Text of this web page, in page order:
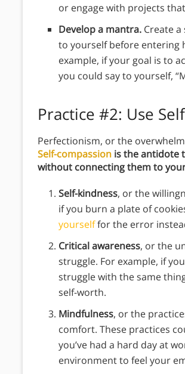
or engage with projects
Develop a mantra. Create
to yourself before entering
example, if your goal is to
you could say to yourself,
Practice #2: Use
Perfectionism, or the
Self-compassion is the antidote
without connecting them to
Self-kindness, or the
if you burn a plate of
yourselffor the error
Critical awareness, or the
struggle. For example, if
struggle with the same
self-worth.
Mindfulness, or the
comfort. These practices
you’ve had a hard day at
environment to feel your